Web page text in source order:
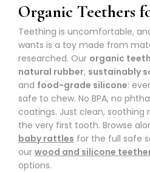
Organic Teethers
Teething is uncomfortable,
wants is a toy made from
researched. Our organic
natural rubber, sustainably
and food-grade silicone:
safe to chew. No BPA, no
coatings. Just clean,
the very first tooth. Browse
baby rattles for the full safe
our wood and silicone
options.